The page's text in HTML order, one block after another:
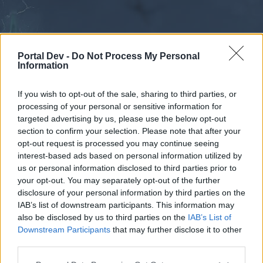
Portal Dev - Do Not Process My Personal
Information
If you wish to opt-out of the sale, sharing to third parties, or
processing of your personal or sensitive information for
targeted advertising by us, please use the below opt-out
section to confirm your selection. Please note that after your
opt-out request is processed you may continue seeing
interest-based ads based on personal information utilized by
us or personal information disclosed to third parties prior to
your opt-out. You may separately opt-out of the further
disclosure of your personal information by third parties on the
IAB’s list of downstream participants. This information may
also be disclosed by us to third parties on the IAB’s List of
Downstream Participants that may further disclose it to other
External Redirect
Dear forum reader,
Forums Calendar